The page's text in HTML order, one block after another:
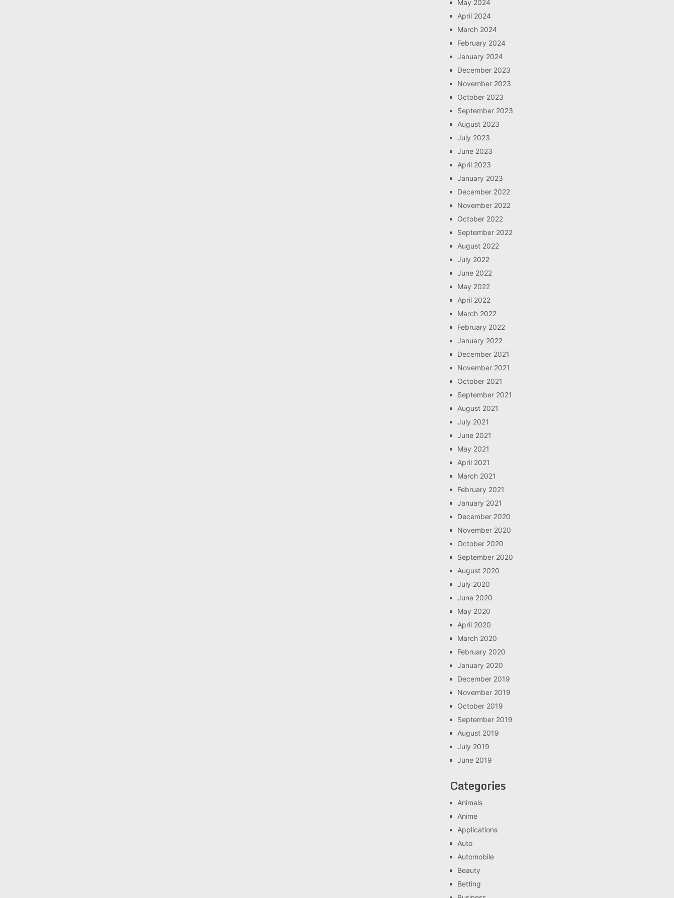
May 2024
April 2024
March 2024
February 2024
January 2024
December 2023
November 2023
October 2023
September 2023
August 2023
July 2023
June 2023
April 2023
January 2023
December 2022
November 2022
October 2022
September 2022
August 2022
July 2022
June 2022
May 2022
April 2022
March 2022
February 2022
January 2022
December 2021
November 2021
October 2021
September 2021
August 2021
July 2021
June 2021
May 2021
April 2021
March 2021
February 2021
January 2021
December 2020
November 2020
October 2020
September 2020
August 2020
July 2020
June 2020
May 2020
April 2020
March 2020
February 2020
January 2020
December 2019
November 2019
October 2019
September 2019
August 2019
July 2019
June 2019
Categories
Animals
Anime
Applications
Auto
Automobile
Beauty
Betting